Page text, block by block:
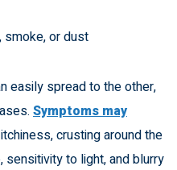
smoke, or dust
easily spread to the other,
Symptoms may
crusting around the
to light, and blurry